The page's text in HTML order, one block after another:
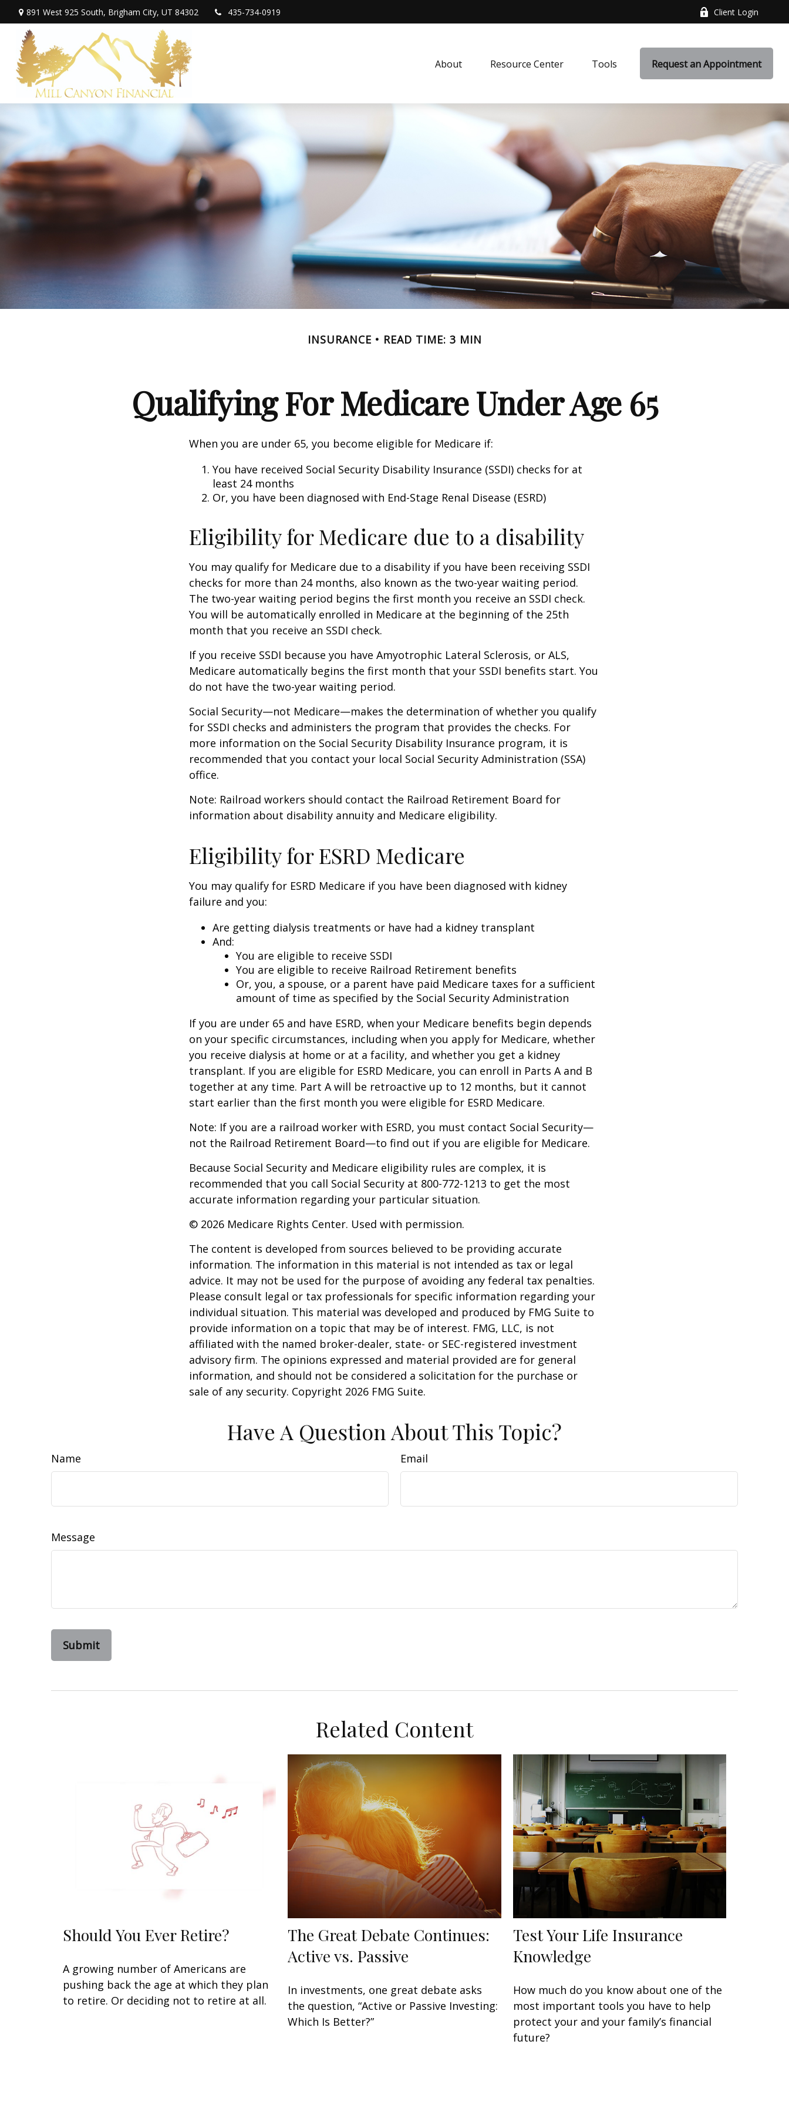
891 West 925 South, Brigham City, UT 84302 435-734-0919 Client Login
About Resource Center Tools Request an Appointment
INSURANCE READ TIME: 3 MIN
Qualifying For Medicare Under Age 65
When you are under 65, you become eligible for Medicare if:
You have received Social Security Disability Insurance (SSDI) checks for at
least 24 months
Or, you have been diagnosed with End-Stage Renal Disease (ESRD)
Eligibility for Medicare due to a disability
You may qualify for Medicare due to a disability if you have been receiving SSDI
checks for more than 24 months, also known as the two-year waiting period.
The two-year waiting period begins the first month you receive an SSDI check.
You will be automatically enrolled in Medicare at the beginning of the 25th
month that you receive an SSDI check.
If you receive SSDI because you have Amyotrophic Lateral Sclerosis, or ALS,
Medicare automatically begins the first month that your SSDI benefits start. You
do not have the two-year waiting period.
Social Security—not Medicare—makes the determination of whether you qualify
for SSDI checks and administers the program that provides the checks. For
more information on the Social Security Disability Insurance program, it is
recommended that you contact your local Social Security Administration (SSA)
office.
Note: Railroad workers should contact the Railroad Retirement Board for
information about disability annuity and Medicare eligibility.
Eligibility for ESRD Medicare
You may qualify for ESRD Medicare if you have been diagnosed with kidney
failure and you:
Are getting dialysis treatments or have had a kidney transplant
And:
You are eligible to receive SSDI
You are eligible to receive Railroad Retirement benefits
Or, you, a spouse, or a parent have paid Medicare taxes for a sufficient
amount of time as specified by the Social Security Administration
If you are under 65 and have ESRD, when your Medicare benefits begin depends
on your specific circumstances, including when you apply for Medicare, whether
you receive dialysis at home or at a facility, and whether you get a kidney
transplant. If you are eligible for ESRD Medicare, you can enroll in Parts A and B
together at any time. Part A will be retroactive up to 12 months, but it cannot
start earlier than the first month you were eligible for ESRD Medicare.
Note: If you are a railroad worker with ESRD, you must contact Social Security—
not the Railroad Retirement Board—to find out if you are eligible for Medicare.
Because Social Security and Medicare eligibility rules are complex, it is
recommended that you call Social Security at 800-772-1213 to get the most
accurate information regarding your particular situation.
© 2026 Medicare Rights Center. Used with permission.
The content is developed from sources believed to be providing accurate
information. The information in this material is not intended as tax or legal
advice. It may not be used for the purpose of avoiding any federal tax penalties.
Please consult legal or tax professionals for specific information regarding your
individual situation. This material was developed and produced by FMG Suite to
provide information on a topic that may be of interest. FMG, LLC, is not
affiliated with the named broker-dealer, state- or SEC-registered investment
advisory firm. The opinions expressed and material provided are for general
information, and should not be considered a solicitation for the purchase or
sale of any security. Copyright 2026 FMG Suite.
Have A Question About This Topic?
Name Email
Message
Related Content
Should You Ever Retire?
A growing number of Americans are
pushing back the age at which they plan
to retire. Or deciding not to retire at all.
The Great Debate Continues:
Active vs. Passive
In investments, one great debate asks
the question, “Active or Passive Investing:
Which Is Better?”
Test Your Life Insurance
Knowledge
How much do you know about one of the
most important tools you have to help
protect your and your family’s financial
future?